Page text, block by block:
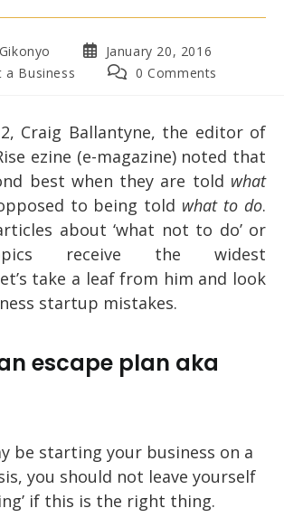
Post
published:
January 20, 2016
a Business
Post0 Comments
Craig Ballantyne, the editor of
ezine (e-magazine) noted that
best when they are told what
to being told what to do.
about ‘what not to do’ or
receive the widest
take a leaf from him and look
startup mistakes.
escape plan aka
be starting your business on a
you should not leave yourself
if this is the right thing.